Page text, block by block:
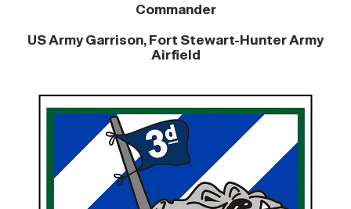
Commander
US Army Garrison, Fort Stewart-Hunter Army
Airfield